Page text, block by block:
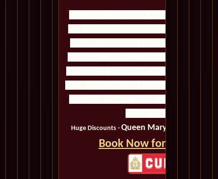
Huge Discounts - Queen Mary 2, QM2
Book Now for the Best